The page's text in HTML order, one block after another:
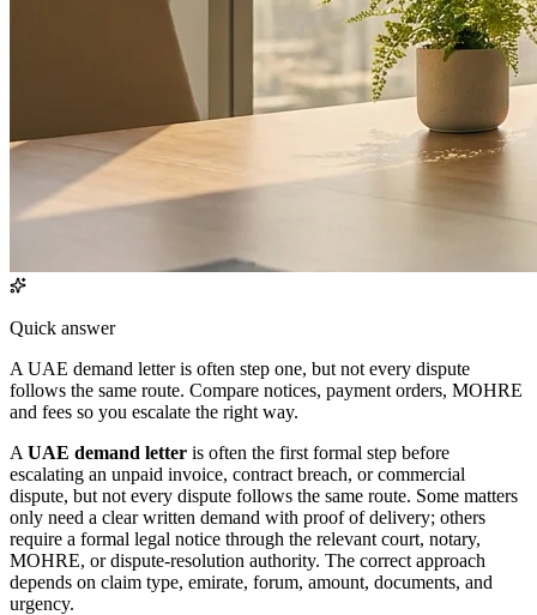
Quick answer
A UAE demand letter is often step one, but not every dispute
follows the same route. Compare notices, payment orders, MOHRE
and fees so you escalate the right way.
A UAE demand letter is often the first formal step before
escalating an unpaid invoice, contract breach, or commercial
dispute, but not every dispute follows the same route. Some matters
only need a clear written demand with proof of delivery; others
require a formal legal notice through the relevant court, notary,
MOHRE, or dispute-resolution authority. The correct approach
depends on claim type, emirate, forum, amount, documents, and
urgency.